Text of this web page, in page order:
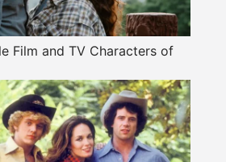
Film and TV Characters of